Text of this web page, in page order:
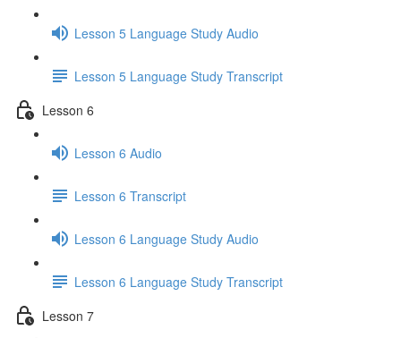
Lesson 5 Language Study Audio
Lesson 5 Language Study Transcript
Lesson 6
Lesson 6 Audio
Lesson 6 Transcript
Lesson 6 Language Study Audio
Lesson 6 Language Study Transcript
Lesson 7